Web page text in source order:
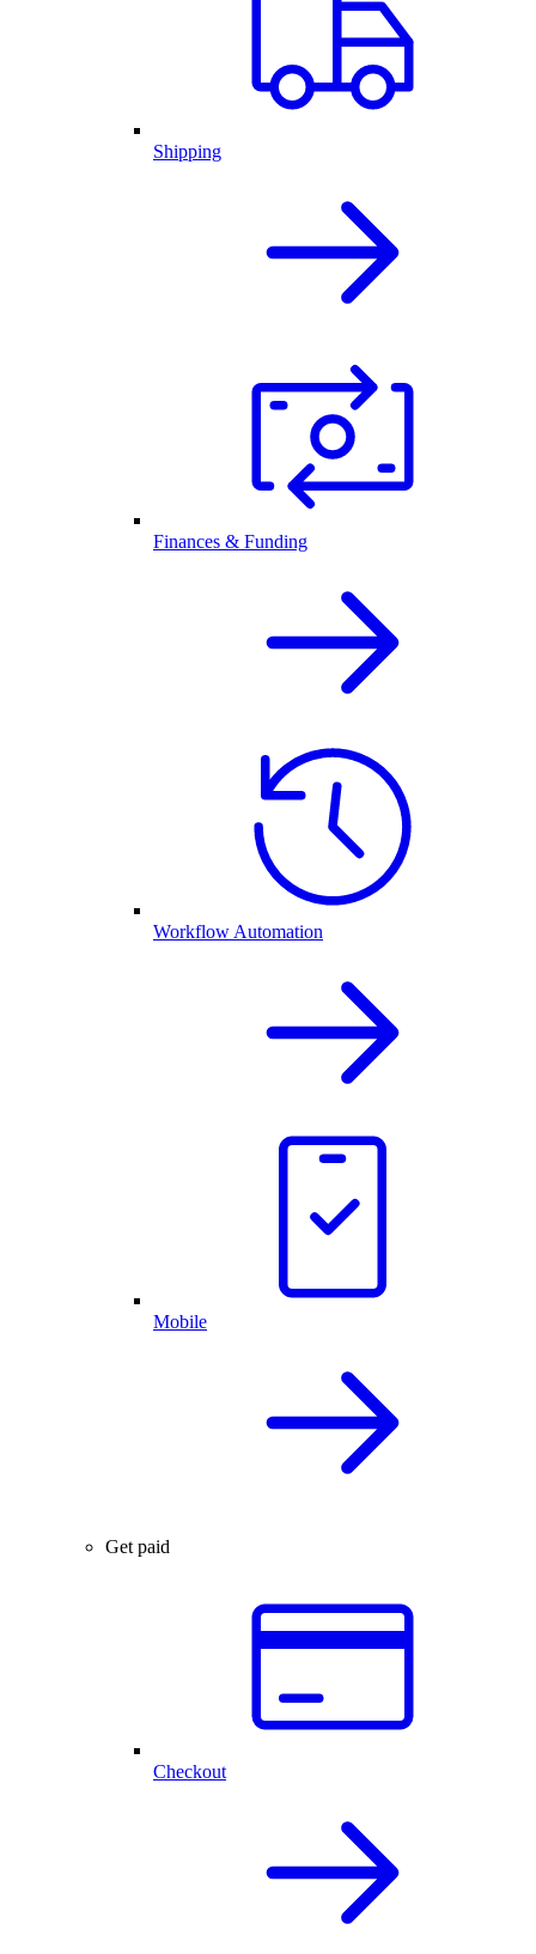
Shipping
Finances & Funding
Workflow Automation
Mobile
Get paid
Checkout